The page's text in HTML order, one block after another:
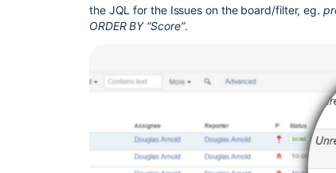
the JQL for the Issues on the board/filter, eg.
ORDER BY “Score”.